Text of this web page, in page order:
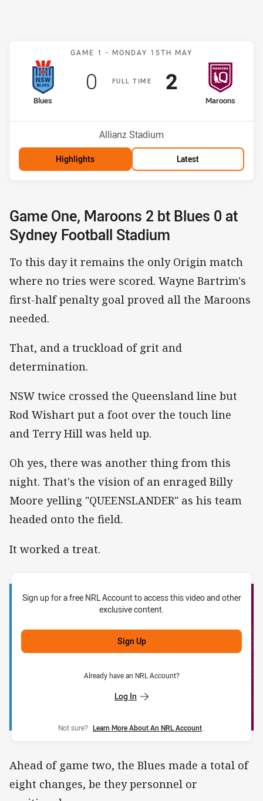
Match: Blues v Maroons
GAME 1 - MONDAY 15TH MAY
FULLT IME
home Team
Blues
Scored
0 points
away Team
Maroons
Scored
2 points
Venue:
Allianz Stadium
Highlights Latest
Game One, Maroons 2 bt Blues 0 at
Sydney Football Stadium
To this day it remains the only Origin match
where no tries were scored. Wayne Bartrim's
first-half penalty goal proved all the Maroons
needed.
That, and a truckload of grit and
determination.
NSW twice crossed the Queensland line but
Rod Wishart put a foot over the touch line
and Terry Hill was held up.
Oh yes, there was another thing from this
night. That's the vision of an enraged Billy
Moore yelling "QUEENSLANDER" as his team
headed onto the field.
It worked a treat.
Sign up for a free NRL Account to access this video and other
exclusive content.
Sign Up
Already have an NRL Account?
Log In
Not sure? Learn More About An NRL Account
Ahead of game two, the Blues made a total of
eight changes, be they personnel or